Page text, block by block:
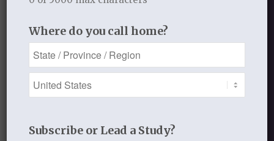
God and Father of our Lord Jesus Christ,
spiritual blessing in the heavenly
places” (Eph. 1:3).
Where do you call home?
Subscribe or Lead a Study?